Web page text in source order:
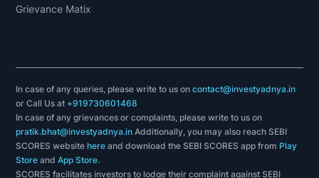
Grievance Matix
In case of any queries, please write to us oncontact@investyadnya.in
or Call Us at +919730601468
In case of any grievances or complaints, please write to us on
pratik.bhat@investyadnya.in Additionally, you may also reach SEBI
SCORES websitehere and download the SEBI SCORES app from Play
Store andApp Store.
SCORES facilitates investors to lodge their complaint against SEBI